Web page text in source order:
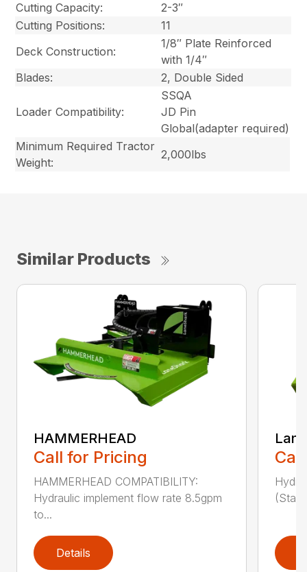
Cutting Capacity:
2-3″
Cutting Positions:
11
Deck Construction:
1/8″ Plate Reinforced
with 1/4″
Blades:
2, Double Sided
Loader Compatibility:
SSQA
JD Pin
Global(adapter required)
Minimum Required Tractor
Weight:
2,000lbs
Similar Products
HAMMERHEAD
Call for Pricing
HAMMERHEAD COMPATIBILITY:
Hydraulic implement flow rate 8.5gpm
to...
Details